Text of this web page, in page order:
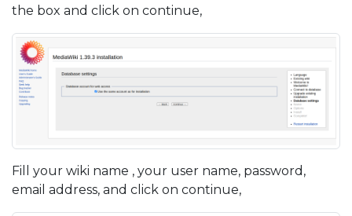
the box and click on continue,
Fill your wiki name , your user name, password,
email address, and click on continue,